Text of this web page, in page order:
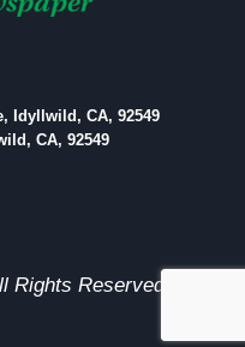
Idyllwild, CA, 92549
CA, 92549
Rights Reserved.